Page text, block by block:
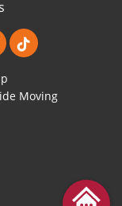
on YouTube
Us On
Follow us on
Moving